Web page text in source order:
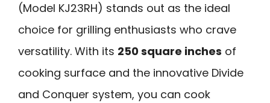
(Model KJ23RH) stands out as the ideal
choice for grilling enthusiasts who crave
versatility. With its 250 square inches of
cooking surface and the innovative Divide
and Conquer system, you can cook